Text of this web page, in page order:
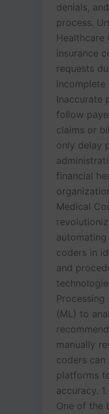
denials,
process.
Healthcare
insurance
requests
incomplete
Inaccurate
follow
claims or
only delay
financial
Medical
coders in
and
Processing
(ML) to
manually
coders can
platforms
accuracy.
One of the